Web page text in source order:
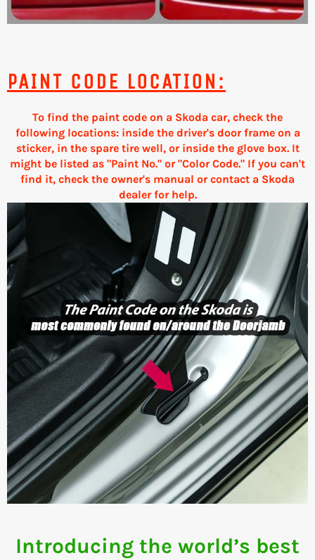
PAINT CODE LOCATION:
To find the paint code on a Skoda car, check the
following locations: inside the driver's door frame on a
sticker, in the spare tire well, or inside the glove box. It
might be listed as "Paint No." or "Color Code." If you can't
find it, check the owner's manual or contact a Skoda
dealer for help.
Introducing the world’s best